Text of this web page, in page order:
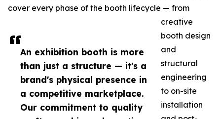
An exhibition booth is more
than just a structure — it's a
brand's physical presence in
a competitive marketplace.
Our commitment to quality
cover every phase of the booth lifecycle — from
creative
booth design
and
structural
engineering
to on-site
installation